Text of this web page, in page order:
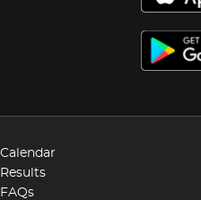
Calendar
Results
FAQs